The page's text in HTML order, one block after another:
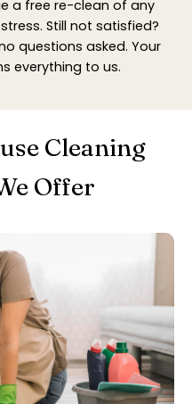
a free re-clean of any
Still not satisfied?
questions asked. Your
everything to us.
Cleaning
Offer